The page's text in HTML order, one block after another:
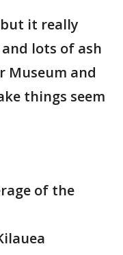
it really
lots of ash
Museum and
things seem
of the